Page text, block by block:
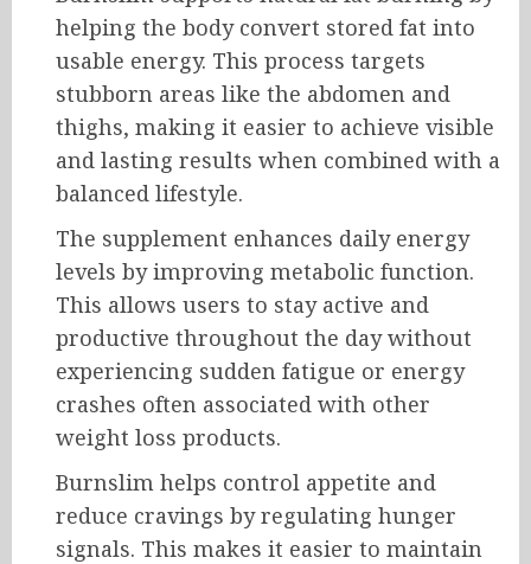
helping the body convert stored fat into
usable energy. This process targets
stubborn areas like the abdomen and
thighs, making it easier to achieve visible
and lasting results when combined with a
balanced lifestyle.
The supplement enhances daily energy
levels by improving metabolic function.
This allows users to stay active and
productive throughout the day without
experiencing sudden fatigue or energy
crashes often associated with other
weight loss products.
Burnslim helps control appetite and
reduce cravings by regulating hunger
signals. This makes it easier to maintain